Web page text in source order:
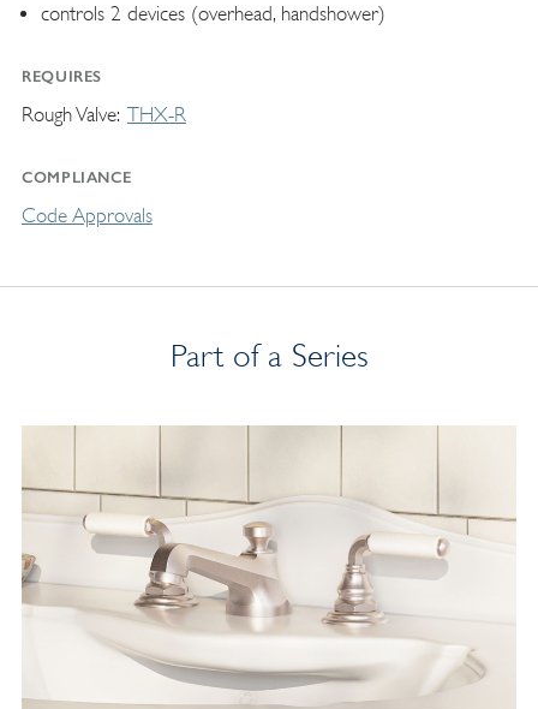
controls 2 devices (overhead, handshower)
REQUIRES
Rough Valve THX-R
COMPLIANCE
Code Approvals
Part of a Series